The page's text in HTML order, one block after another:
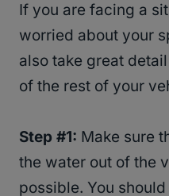
If you are facing a
worried about your
also take great
of the rest of your
Step #1: Make sure
the water out of the
possible. You